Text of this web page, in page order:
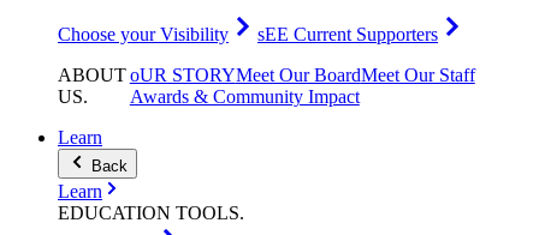
Choose your Visibility
sEE Current Supporters
ABOUT
US.
oUR STORYMeet Our BoardMeet Our Staff
Awards & Community Impact
Learn
Back
Learn
EDUCATION TOOLS.